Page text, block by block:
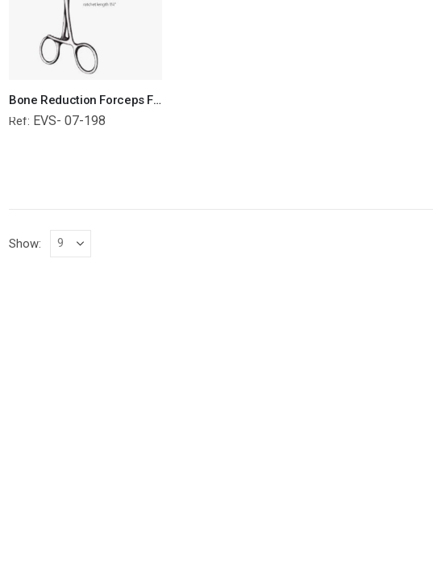
Bone Reduction Forceps For Small Bones Orthopedic Surgical Instruments Veterinary Tools
Ref: EVS- 07-198
Show: